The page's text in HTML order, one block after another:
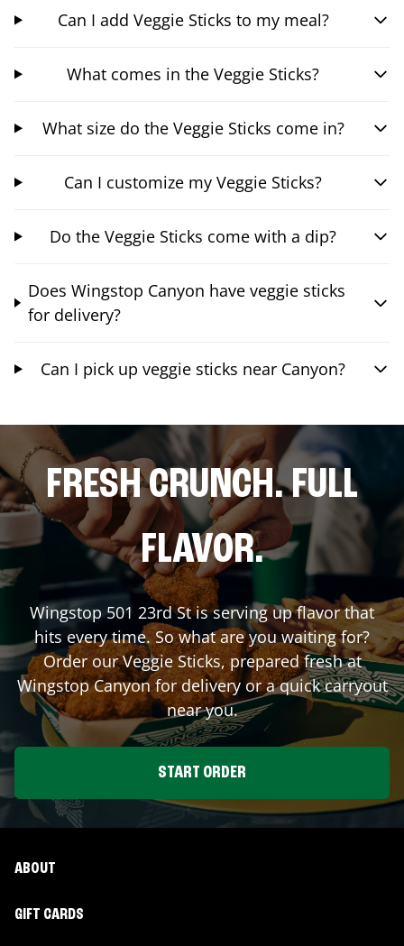
Can I add Veggie Sticks to my meal?
What comes in the Veggie Sticks?
What size do the Veggie Sticks come in?
Can I customize my Veggie Sticks?
Do the Veggie Sticks come with a dip?
Does Wingstop Canyon have veggie sticks
for delivery?
Can I pick up veggie sticks near Canyon?
FRESH CRUNCH. FULL
FLAVOR.
Wingstop 501 23rd Stis serving up flavor that
hits every time. So what are you waiting for?
Order our Veggie Sticks, prepared fresh at
WingstopCanyonfor delivery or a quick carryout
near you.
START ORDER
ABOUT
GIFT CARDS